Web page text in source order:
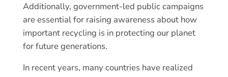
Additionally, government-led public campaigns
are essential for raising awareness about how
important recycling is in protecting our planet
for future generations.
In recent years, many countries have realized